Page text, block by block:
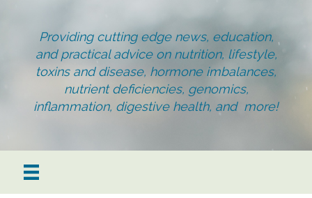
Providing cutting edge news, education,
and practical advice on nutrition, lifestyle,
toxins and disease, hormone imbalances,
nutrient deficiencies, genomics,
inflammation, digestive health, and more!